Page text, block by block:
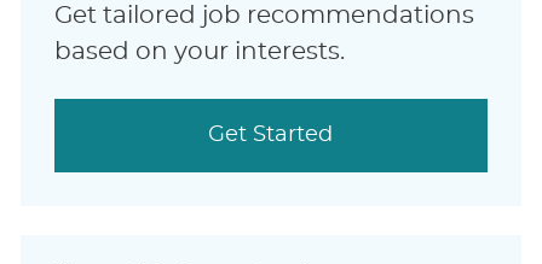
Get tailored job recommendations
based on your interests.
Get Started